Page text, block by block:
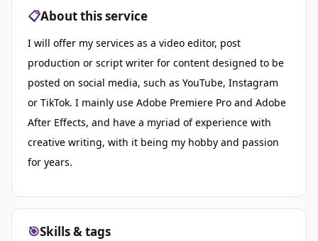
📋About this service
I will offer my services as a video editor, post
production or script writer for content designed to be
posted on social media, such as YouTube, Instagram
or TikTok. I mainly use Adobe Premiere Pro and Adobe
After Effects, and have a myriad of experience with
creative writing, with it being my hobby and passion
for years.
🎯Skills & tags